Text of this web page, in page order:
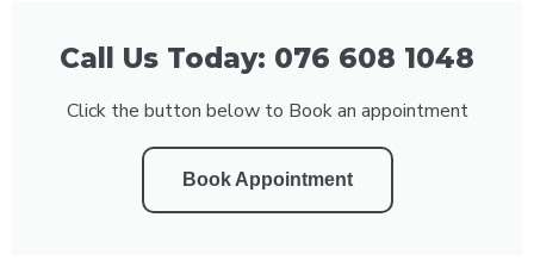
Call Us Today: 076 608 1048
Click the button below to Book an appointment
Book Appointment